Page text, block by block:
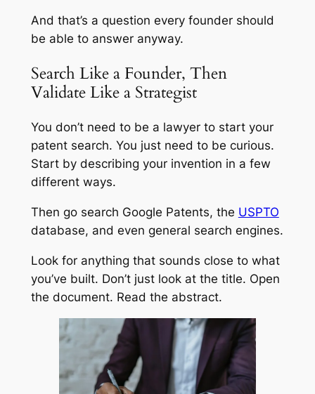
And that’s a question every founder should
be able to answer anyway.
Search Like a Founder, Then
Validate Like a Strategist
You don’t need to be a lawyer to start your
patent search. You just need to be curious.
Start by describing your invention in a few
different ways.
Then go search Google Patents, the USPTO
database, and even general search engines.
Look for anything that sounds close to what
you’ve built. Don’t just look at the title. Open
the document. Read the abstract.